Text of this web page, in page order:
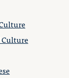
Culture